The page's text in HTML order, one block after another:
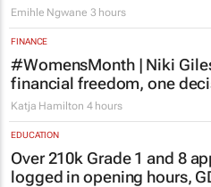
Emihle Ngwane 3 hours
FINANCE
#WomensMonth | Niki
financial freedom, one
Katja Hamilton 4 hours
EDUCATION
Over 210k Grade 1 and 8
logged in opening hours,